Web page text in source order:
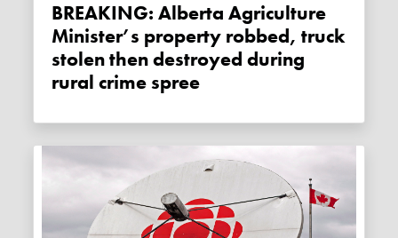
BREAKING: Alberta Agriculture
Minister’s property robbed, truck
stolen then destroyed during
rural crime spree